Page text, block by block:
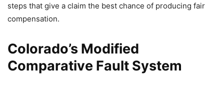
steps that give a claim the best chance of producing fair
compensation.
Colorado’s Modified
Comparative Fault System